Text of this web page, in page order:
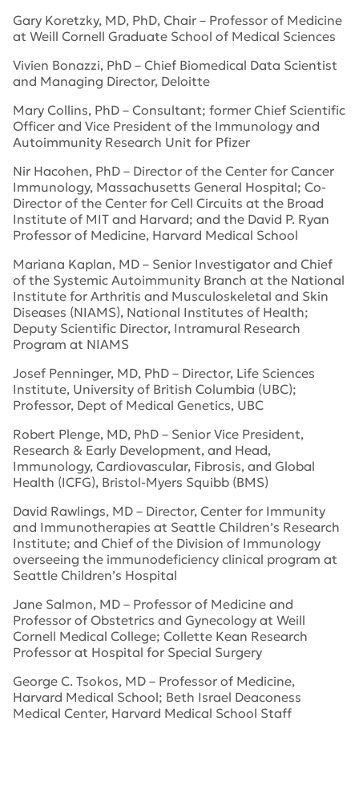
Gary Koretzky, MD, PhD, Chair – Professor of Medicine
at Weill Cornell Graduate School of Medical Sciences
Vivien Bonazzi, PhD – Chief Biomedical Data Scientist
and Managing Director, Deloitte
Mary Collins, PhD – Consultant; former Chief Scientific
Officer and Vice President of the Immunology and
Autoimmunity Research Unit for Pfizer
Nir Hacohen, PhD – Director of the Center for Cancer
Immunology, Massachusetts General Hospital; Co-
Director of the Center for Cell Circuits at the Broad
Institute of MIT and Harvard; and the David P. Ryan
Professor of Medicine, Harvard Medical School
Mariana Kaplan, MD – Senior Investigator and Chief
of the Systemic Autoimmunity Branch at the National
Institute for Arthritis and Musculoskeletal and Skin
Diseases (NIAMS), National Institutes of Health;
Deputy Scientific Director, Intramural Research
Program at NIAMS
Josef Penninger, MD, PhD – Director, Life Sciences
Institute, University of British Columbia (UBC);
Professor, Dept of Medical Genetics, UBC
Robert Plenge, MD, PhD – Senior Vice President,
Research & Early Development, and Head,
Immunology, Cardiovascular, Fibrosis, and Global
Health (ICFG), Bristol-Myers Squibb (BMS)
David Rawlings, MD – Director, Center for Immunity
and Immunotherapies at Seattle Children’s Research
Institute; and Chief of the Division of Immunology
overseeing the immunodeficiency clinical program at
Seattle Children’s Hospital
Jane Salmon, MD – Professor of Medicine and
Professor of Obstetrics and Gynecology at Weill
Cornell Medical College; Collette Kean Research
Professor at Hospital for Special Surgery
George C. Tsokos, MD – Professor of Medicine,
Harvard Medical School; Beth Israel Deaconess
Medical Center, Harvard Medical School Staff